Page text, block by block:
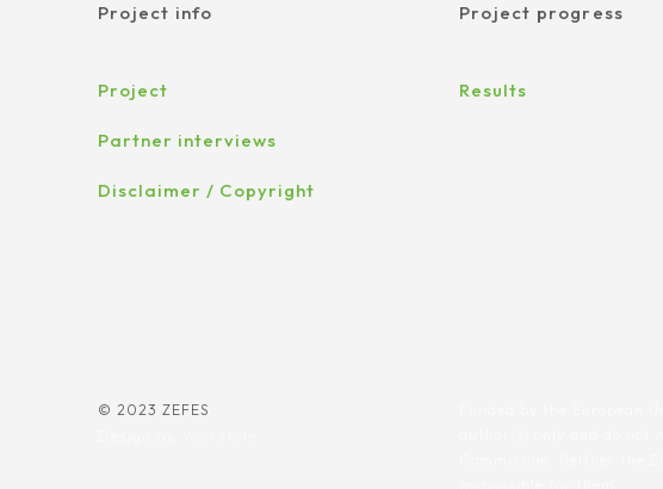
Project info
Project
Partner interviews
Disclaimer / Copyright
Project progress
Results
© 2023 ZEFES